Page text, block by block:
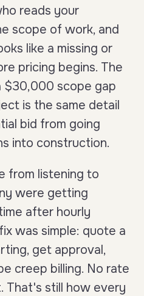
reads your
scope of work, and
like a missing or
pricing begins. The
$30,000 scope gap
is the same detail
bid from going
into construction.
from listening to
were getting
after hourly
was simple: quote a
get approval,
creep billing. No rate
That's still how every